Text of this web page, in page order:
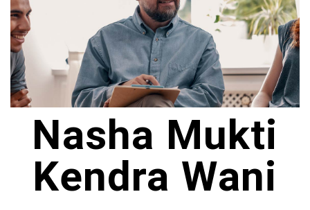
Nasha Mukti
Kendra Wani